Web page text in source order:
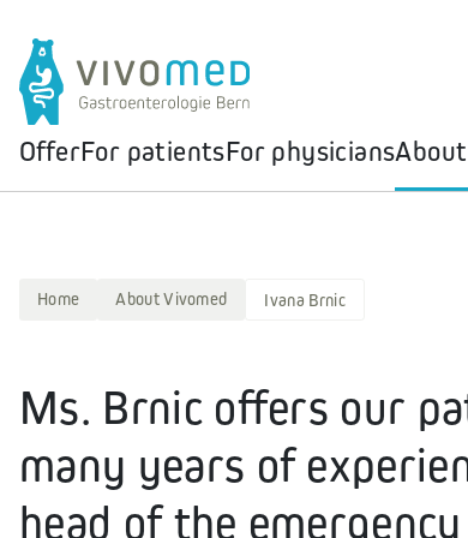
OfferFor patientsFor physicians
Home About Vivomed Ivana Brnic
Ms. Brnic offers our
many years of
head of the